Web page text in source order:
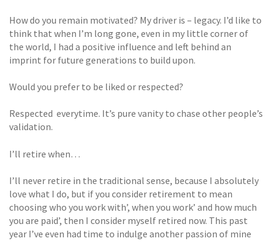
How do you remain motivated? My driver is – legacy. I’d like to
think that when I’m long gone, even in my little corner of
the world, I had a positive influence and left behind an
imprint for future generations to build upon.
Would you prefer to be liked or respected?
Respected  everytime. It’s pure vanity to chase other people’s
validation.
I’ll retire when…
I’ll never retire in the traditional sense, because I absolutely
love what I do, but if you consider retirement to mean
choosing who you work with’, when you work’ and how much
you are paid’, then I consider myself retired now. This past
year I’ve even had time to indulge another passion of mine